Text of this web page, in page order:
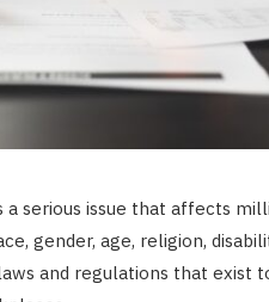
a serious issue that affects
gender, age, religion,
and regulations that exist